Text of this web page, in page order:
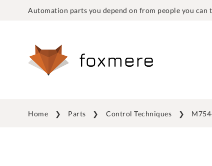
Automation parts you depend on from people you can
Home Parts Control Techniques